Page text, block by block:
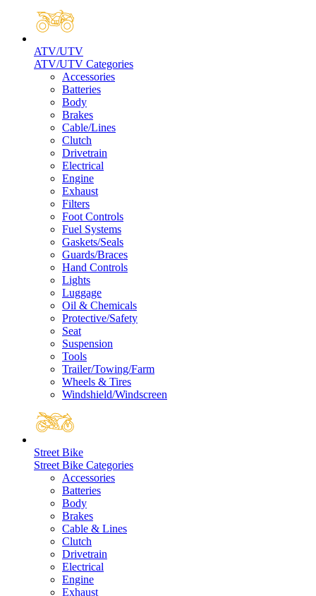
ATV/UTV
ATV/UTV Categories
Accessories
Batteries
Body
Brakes
Cable/Lines
Clutch
Drivetrain
Electrical
Engine
Exhaust
Filters
Foot Controls
Fuel Systems
Gaskets/Seals
Guards/Braces
Hand Controls
Lights
Luggage
Oil & Chemicals
Protective/Safety
Seat
Suspension
Tools
Trailer/Towing/Farm
Wheels & Tires
Windshield/Windscreen
Street Bike
Street Bike Categories
Accessories
Batteries
Body
Brakes
Cable & Lines
Clutch
Drivetrain
Electrical
Engine
Exhaust